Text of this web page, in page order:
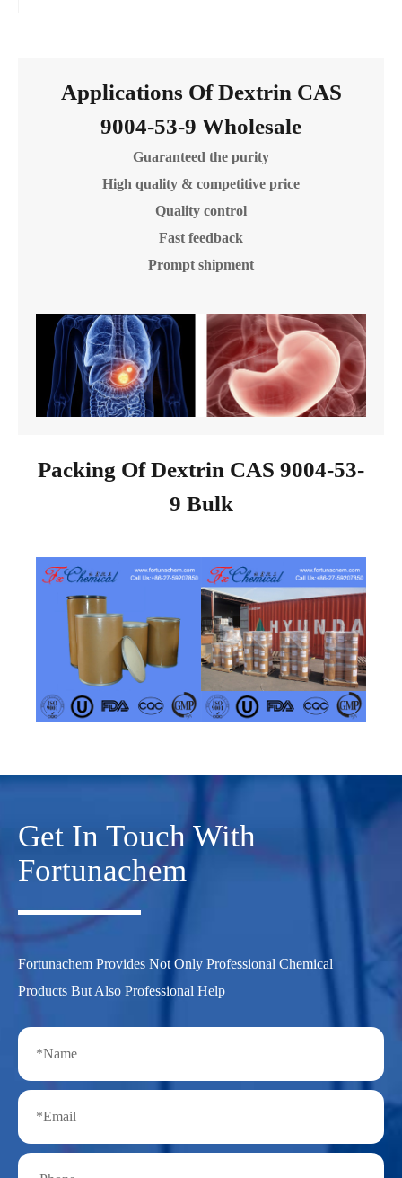
Applications Of Dextrin CAS
9004-53-9 Wholesale
Guaranteed the purity
High quality & competitive price
Quality control
Fast feedback
Prompt shipment
Packing Of Dextrin CAS 9004-53-
9 Bulk
Get In Touch With
Fortunachem
Fortunachem Provides Not Only Professional Chemical
Products But Also Professional Help